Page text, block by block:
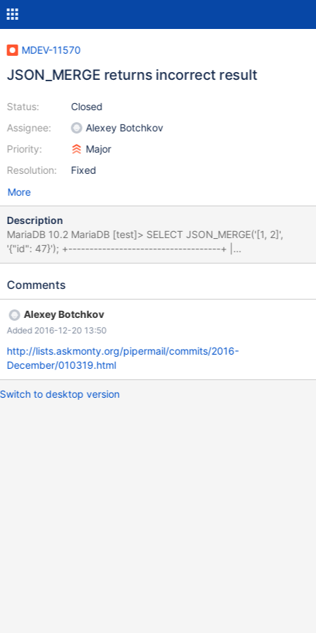
MDEV-11570
JSON_MERGE returns incorrect result
Status:
Assignee:
Priority:
Resolution:
Closed
Alexey Botchkov
Major
Fixed
More
Description
MariaDB 10.2 MariaDB [test]> SELECT JSON_MERGE('[1, 2]',
'{"id": 47}'); +------------------------------------+ |
JSON_MERGE('[1, 2]', '{"id": 47}') | +--------------------------------
row in set (0.00 sec) MySQL 5.7 MySQL [test]> SELECT
---+ | JSON_MERGE('[1, 2]', '{"id": 47}') | +-------------------------
-----------+ | [1, 2, {"id": 47}] | +------------------------------------
+ 1 row in set (0.00 sec)
Comments
Alexey Botchkov
Added 2016-12-20 13:50
http://lists.askmonty.org/pipermail/commits/2016-
December/010319.html
Switch to desktop version